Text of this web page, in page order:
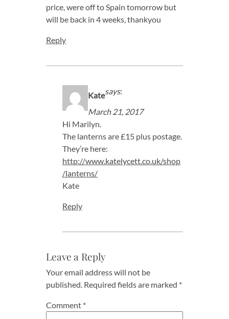
price, were off to Spain tomorrow but
will be back in 4 weeks, thankyou
Reply
Katesays:
March 21, 2017
Hi Marilyn.
The lanterns are £15 plus postage.
They’re here:
http://www.katelycett.co.uk/shop
/lanterns/
Kate
Reply
Leave a Reply
Your email address will not be
published. Required fields are marked *
Comment *